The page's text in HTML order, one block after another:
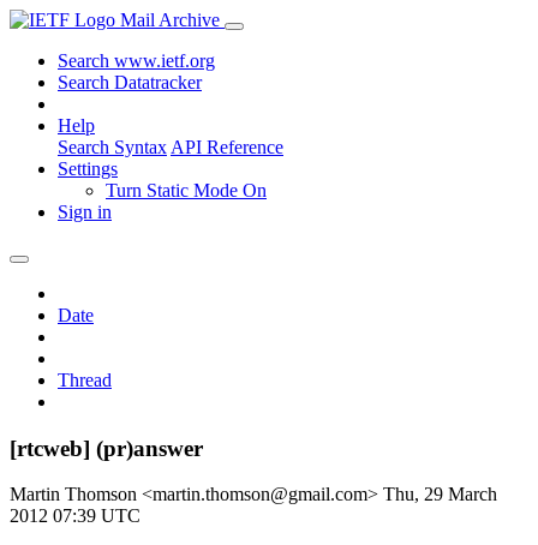
Mail Archive
Search www.ietf.org
Search Datatracker
Help
Search Syntax API Reference
Settings
Turn Static Mode On
Sign in
Date
Thread
[rtcweb] (pr)answer
Martin Thomson <martin.thomson@gmail.com> Thu, 29 March
2012 07:39 UTC